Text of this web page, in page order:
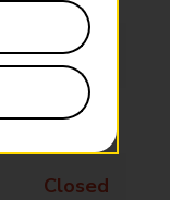
Closed
Closed
Closed